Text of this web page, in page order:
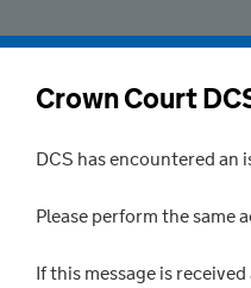
Crown Court
DCS has encountered an
Please perform the same
If this message is